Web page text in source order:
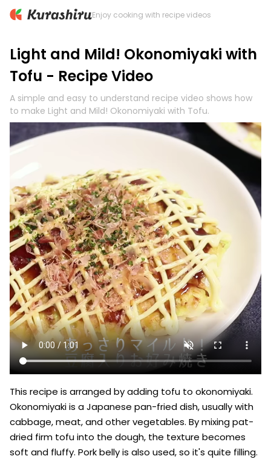
Enjoy cooking with recipe videos
Light and Mild! Okonomiyaki with
Tofu - Recipe Video
A simple and easy to understand recipe video shows how
to make Light and Mild! Okonomiyaki with Tofu.
This recipe is arranged by adding tofu to okonomiyaki.
Okonomiyaki is a Japanese pan-fried dish, usually with
cabbage, meat, and other vegetables. By mixing pat-
dried firm tofu into the dough, the texture becomes
soft and fluffy. Pork belly is also used, so it's quite filling.